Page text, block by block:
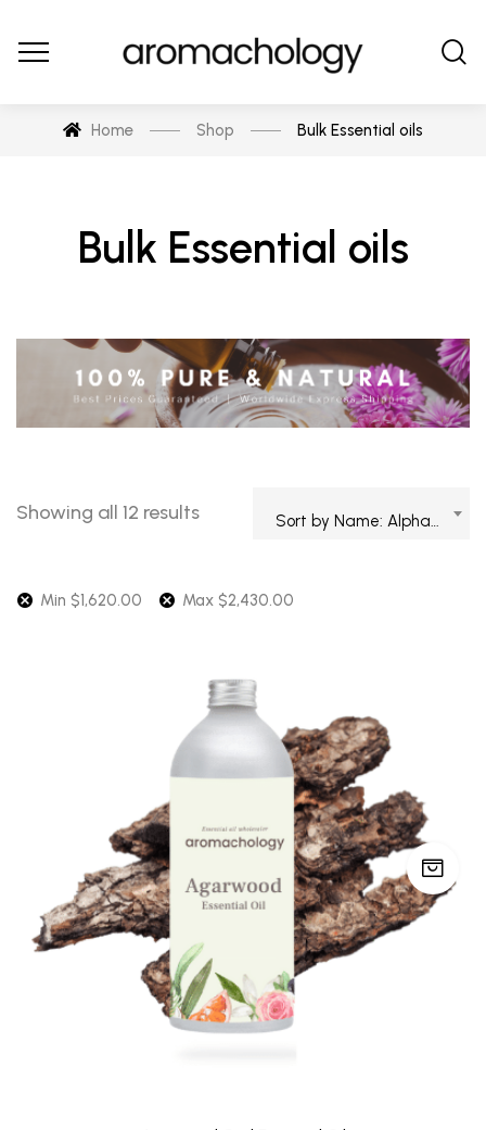
Home Shop Bulk Essential oils
Bulk Essential oils
Showing all 12 results Sort by Name: Alphabetical
Min $1,620.00 Max $2,430.00